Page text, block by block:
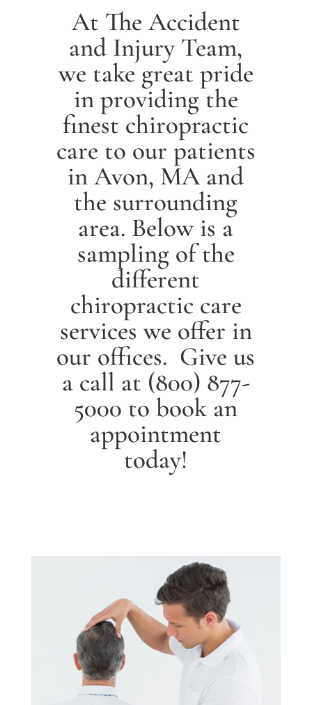
At The Accident
and Injury Team,
we take great pride
in providing the
finest chiropractic
care to our patients
inAvon, MA and
the surrounding
area. Below is a
sampling of the
different
chiropractic care
services we offer in
our offices. Give us
a call at (800) 877-
5000 to book an
appointment
today!